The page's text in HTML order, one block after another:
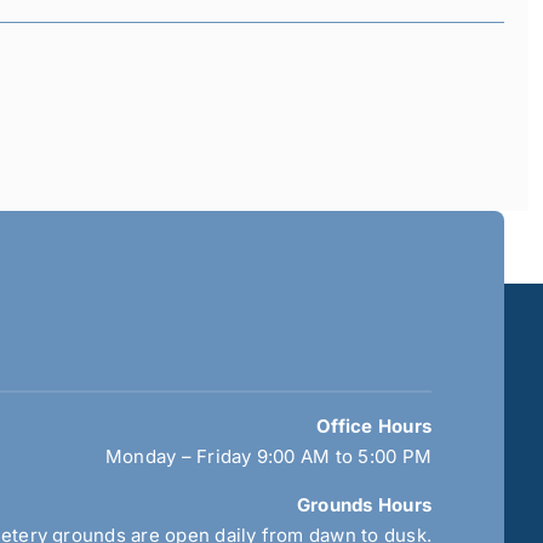
Office Hours
Monday – Friday 9:00 AM to 5:00 PM
Grounds Hours
grounds are open daily from dawn to dusk.